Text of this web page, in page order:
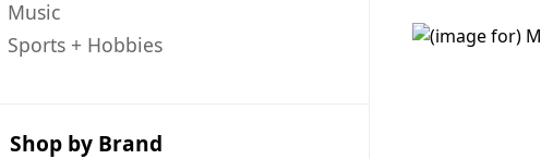
Music
Sports + Hobbies
Shop by Brand